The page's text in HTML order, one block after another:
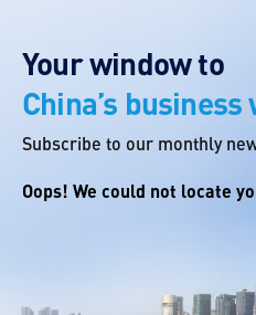
Your window to
China’s
Subscribe to our monthly
Oops! We could not locate